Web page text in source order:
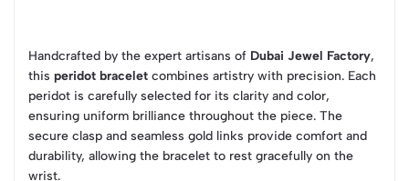
Handcrafted by the expert artisans of Dubai Jewel Factory,
this peridot bracelet combines artistry with precision. Each
peridot is carefully selected for its clarity and color,
ensuring uniform brilliance throughout the piece. The
secure clasp and seamless gold links provide comfort and
durability, allowing the bracelet to rest gracefully on the
wrist.